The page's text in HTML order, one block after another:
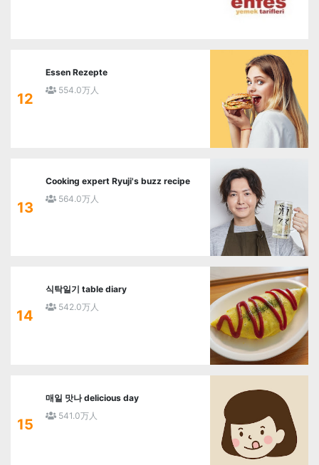
12
Essen Rezepte
554.0万人
13
Cooking expert Ryuji's buzz recipe
564.0万人
14
식탁일기 table diary
542.0万人
15
매일 맛나 delicious day
541.0万人